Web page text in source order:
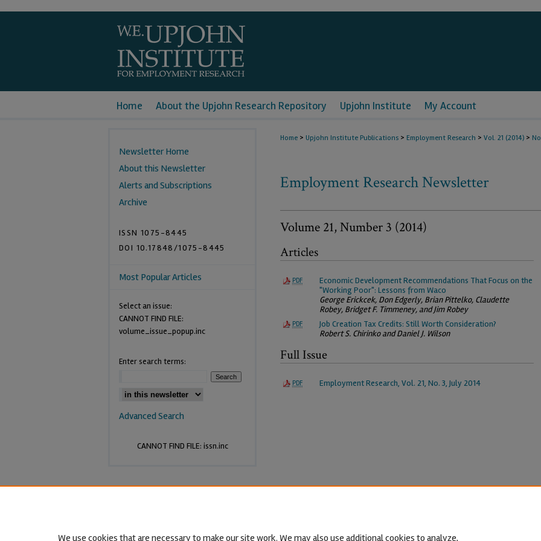
Home About the Upjohn Research Repository Upjohn Institute My Account
Home > Upjohn Institute Publications > Employment Research > Vol. 21 (2014) >
Employment Research Newsletter
Volume 21, Number 3 (2014)
Articles
PDF
Economic Development Recommendations That Focus on the
"Working Poor": Lessons from Waco
George Erickcek, Don Edgerly, Brian Pittelko, Claudette
Robey, Bridget F. Timmeney, and Jim Robey
PDF
Job Creation Tax Credits: Still Worth Consideration?
Robert S. Chirinko and Daniel J. Wilson
Full Issue
PDF Employment Research, Vol. 21, No. 3, July 2014
Newsletter Home
About this Newsletter
Alerts and Subscriptions
Archive
ISSN 1075-8445
DOI 10.17848/1075-8445
Most Popular Articles
Select an issue:
CANNOT FIND FILE:
volume_issue_popup.inc
Enter search terms:
Advanced Search
CANNOT FIND FILE: issn.inc
We use cookies that are necessary to make our site work. We may also use additional cookies to analyze,